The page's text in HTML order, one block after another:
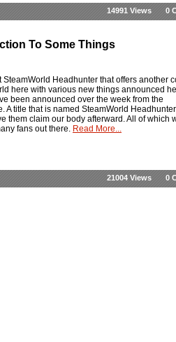
0
14991 Views
To Some Things
Headhunter that offers another
here with various new things announced
been announced over the week from the
title that is named SteamWorld
them claim our body afterward. All of which
fans out there. Read More...
0
21004 Views